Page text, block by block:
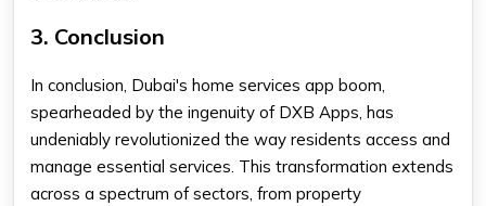
3. Conclusion
In conclusion, Dubai's home services app boom,
spearheaded by the ingenuity of DXB Apps, has
undeniably revolutionized the way residents access and
manage essential services. This transformation extends
across a spectrum of sectors, from property